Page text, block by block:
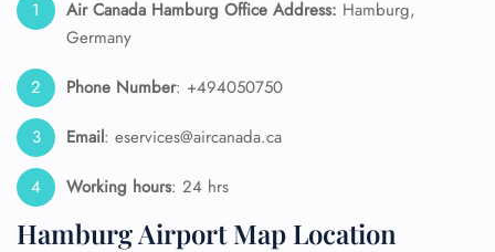
Air Canada Hamburg Office Address: Hamburg,
Germany
Phone Number: +494050750
Email: eservices@aircanada.ca
Working hours: 24 hrs
Hamburg Airport Map Location